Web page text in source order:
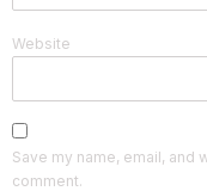
Website
Save my name, email, and
comment.